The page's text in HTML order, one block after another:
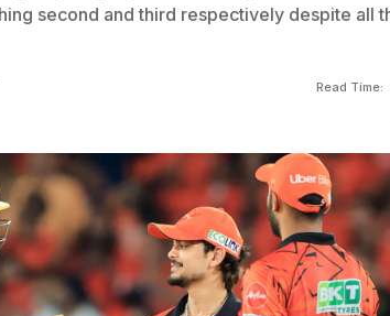
second and third respectively despite all
Read Time: